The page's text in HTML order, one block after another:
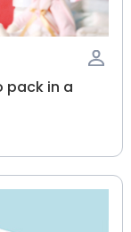
pack in a